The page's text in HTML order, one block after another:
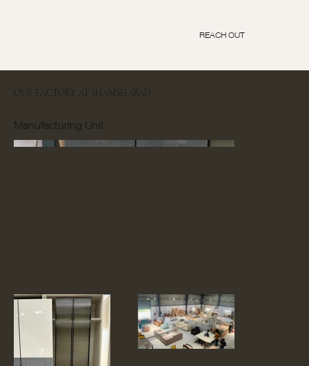
REACH OUT
OUR FACTORY AT SHAMSHABAD
Manufacturing Unit